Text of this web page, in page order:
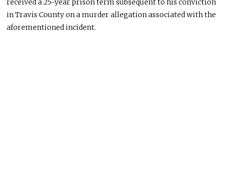
received a 25-year prison term subsequent to his conviction
in Travis County on a murder allegation associated with the
aforementioned incident.